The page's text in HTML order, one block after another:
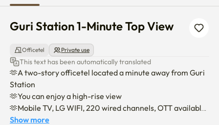
Guri Station 1-Minute Top View
Officetel Private use
This text has been automatically translated
🫶A two-story officetel located a minute away from Guri
Station
🫶You can enjoy a high-rise view
🫶Mobile TV, LG WIFI, 220 wired channels, OTT available
🫶queen size mattress
Show more